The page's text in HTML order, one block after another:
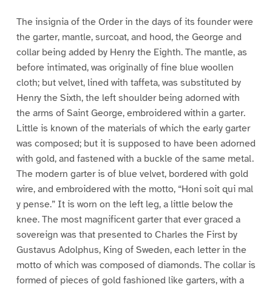
The insignia of the Order in the days of its founder were
the garter, mantle, surcoat, and hood, the George and
collar being added by Henry the Eighth. The mantle, as
before intimated, was originally of fine blue woollen
cloth; but velvet, lined with taffeta, was substituted by
Henry the Sixth, the left shoulder being adorned with
the arms of Saint George, embroidered within a garter.
Little is known of the materials of which the early garter
was composed; but it is supposed to have been adorned
with gold, and fastened with a buckle of the same metal.
The modern garter is of blue velvet, bordered with gold
wire, and embroidered with the motto, “Honi soit qui mal
y pense.” It is worn on the left leg, a little below the
knee. The most magnificent garter that ever graced a
sovereign was that presented to Charles the First by
Gustavus Adolphus, King of Sweden, each letter in the
motto of which was composed of diamonds. The collar is
formed of pieces of gold fashioned like garters, with a